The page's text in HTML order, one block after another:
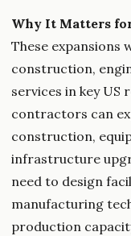
Why It Matters
These expansions
construction,
services in key US
contractors can
construction,
infrastructure
need to design
manufacturing
production